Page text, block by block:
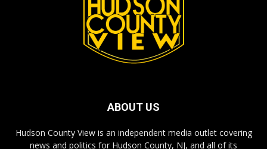
ABOUT US
Hudson County View is an independent media outlet covering
news and politics for Hudson County, NJ, and all of its